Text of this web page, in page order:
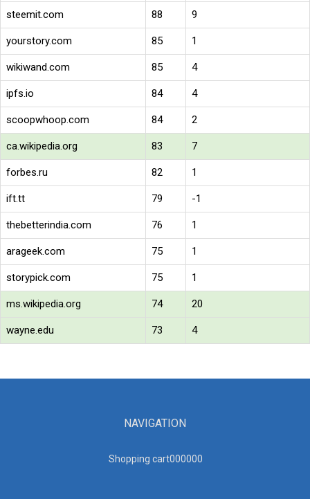
steemit.com 88 9
yourstory.com 85 1
wikiwand.com 85 4
ipfs.io 84 4
scoopwhoop.com 84 2
ca.wikipedia.org 83 7
forbes.ru 82 1
ift.tt 79 -1
thebetterindia.com 76 1
arageek.com 75 1
storypick.com 75 1
ms.wikipedia.org 74 20
wayne.edu 73 4
NAVIGATION
Shopping cart000000